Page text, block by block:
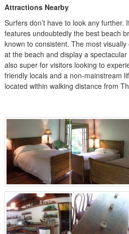
Attractions Nearby
Surfers don’t have to look any
features undoubtedly the best beach
known to consistent. The most
at the beach and display a
also super for visitors looking to
friendly locals and a non-mainstream
located within walking distance from